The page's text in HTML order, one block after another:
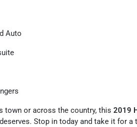
Auto
town or across the country, this 2019
Stop in today and take it for a